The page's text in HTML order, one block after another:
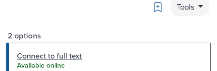
Bookmark
Tools
2 options
Connect to full text
Available online